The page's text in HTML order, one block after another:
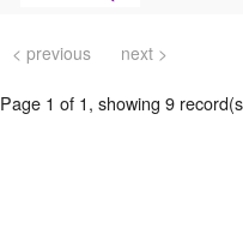
< previous next >
Page 1 of 1, showing 9